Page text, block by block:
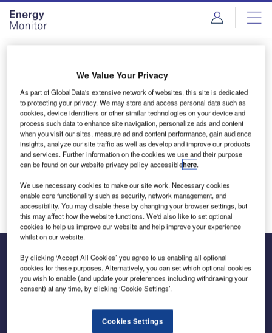
Skip
menu
Skip
page
content
Login to access Premium Content
Email address
We'll send a magic link to your inbox
Log in
Inside the global transition to net zero
We Value Your Privacy
As part of GlobalData's extensive network of websites, this site is dedicated
to protecting your privacy. We may store and access personal data such as
cookies, device identifiers or other similar technologies on your device and
process such data to enhance site navigation, personalize ads and content
when you visit our sites, measure ad and content performance, gain audience
insights, analyze our site traffic as well as develop and improve our products
and services. Further information on the cookies we use and their purpose
can be found on our website privacy policy accessiblehere.
We use necessary cookies to make our site work. Necessary cookies
enable core functionality such as security, network management, and
accessibility. You may disable these by changing your browser settings, but
this may affect how the website functions. We'd also like to set optional
cookies to help us improve our website and help improve your experience
whilst on our website.
By clicking ‘Accept All Cookies’ you agree to us enabling all optional
cookies for these purposes. Alternatively, you can set which optional cookies
you wish to enable (and update your preferences including withdrawing your
consent) at any time, by clicking ‘Cookie Settings’.
Cookies Settings